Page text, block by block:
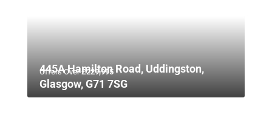
Offers Over£229,995
445A Hamilton Road, Uddingston,
Glasgow, G71 7SG